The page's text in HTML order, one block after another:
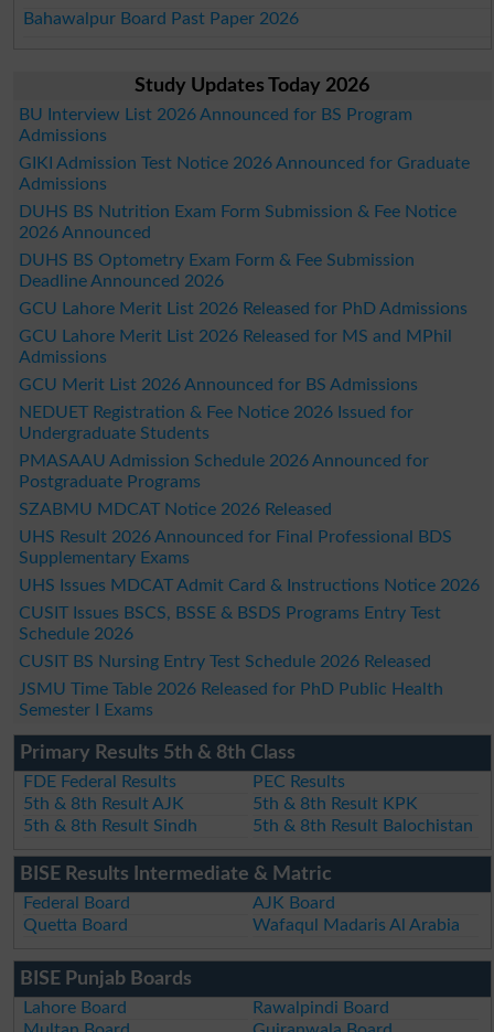
Bahawalpur Board Past Paper 2026
Study Updates Today 2026
BU Interview List 2026 Announced for BS Program
Admissions
GIKI Admission Test Notice 2026 Announced for Graduate
Admissions
DUHS BS Nutrition Exam Form Submission & Fee Notice
2026 Announced
DUHS BS Optometry Exam Form & Fee Submission
Deadline Announced 2026
GCU Lahore Merit List 2026 Released for PhD Admissions
GCU Lahore Merit List 2026 Released for MS and MPhil
Admissions
GCU Merit List 2026 Announced for BS Admissions
NEDUET Registration & Fee Notice 2026 Issued for
Undergraduate Students
PMASAAU Admission Schedule 2026 Announced for
Postgraduate Programs
SZABMU MDCAT Notice 2026 Released
UHS Result 2026 Announced for Final Professional BDS
Supplementary Exams
UHS Issues MDCAT Admit Card & Instructions Notice 2026
CUSIT Issues BSCS, BSSE & BSDS Programs Entry Test
Schedule 2026
CUSIT BS Nursing Entry Test Schedule 2026 Released
JSMU Time Table 2026 Released for PhD Public Health
Semester I Exams
Primary Results 5th & 8th Class
FDE Federal Results
PEC Results
5th & 8th Result AJK
5th & 8th Result KPK
5th & 8th Result Sindh
5th & 8th Result Balochistan
BISE Results Intermediate & Matric
Federal Board
AJK Board
Quetta Board
Wafaqul Madaris Al Arabia
BISE Punjab Boards
Lahore Board
Rawalpindi Board